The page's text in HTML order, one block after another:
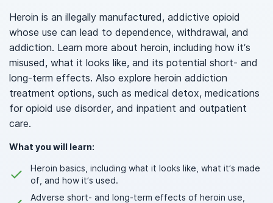
Heroin is an illegally manufactured, addictive opioid
whose use can lead to dependence, withdrawal, and
addiction. Learn more about heroin, including how it’s
misused, what it looks like, and its potential short- and
long-term effects. Also explore heroin addiction
treatment options, such as medical detox, medications
for opioid use disorder, and inpatient and outpatient
care.
What you will learn:
Heroin basics, including what it looks like, what it’s made
of, and how it’s used.
Adverse short- and long-term effects of heroin use,